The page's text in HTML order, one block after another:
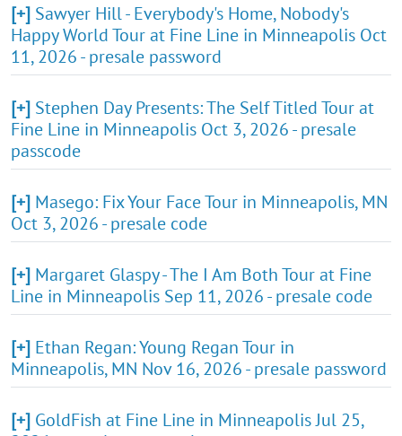
[+] Sawyer Hill - Everybody's Home, Nobody's
Happy World Tour at Fine Line in Minneapolis Oct
11, 2026 - presale password
[+] Stephen Day Presents: The Self Titled Tour at
Fine Line in Minneapolis Oct 3, 2026 - presale
passcode
[+] Masego: Fix Your Face Tour in Minneapolis, MN
Oct 3, 2026 - presale code
[+] Margaret Glaspy - The I Am Both Tour at Fine
Line in Minneapolis Sep 11, 2026 - presale code
[+] Ethan Regan: Young Regan Tour in
Minneapolis, MN Nov 16, 2026 - presale password
[+] GoldFish at Fine Line in Minneapolis Jul 25,